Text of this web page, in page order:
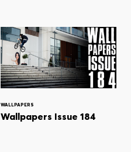
WALLPAPERS
Wallpapers Issue 184